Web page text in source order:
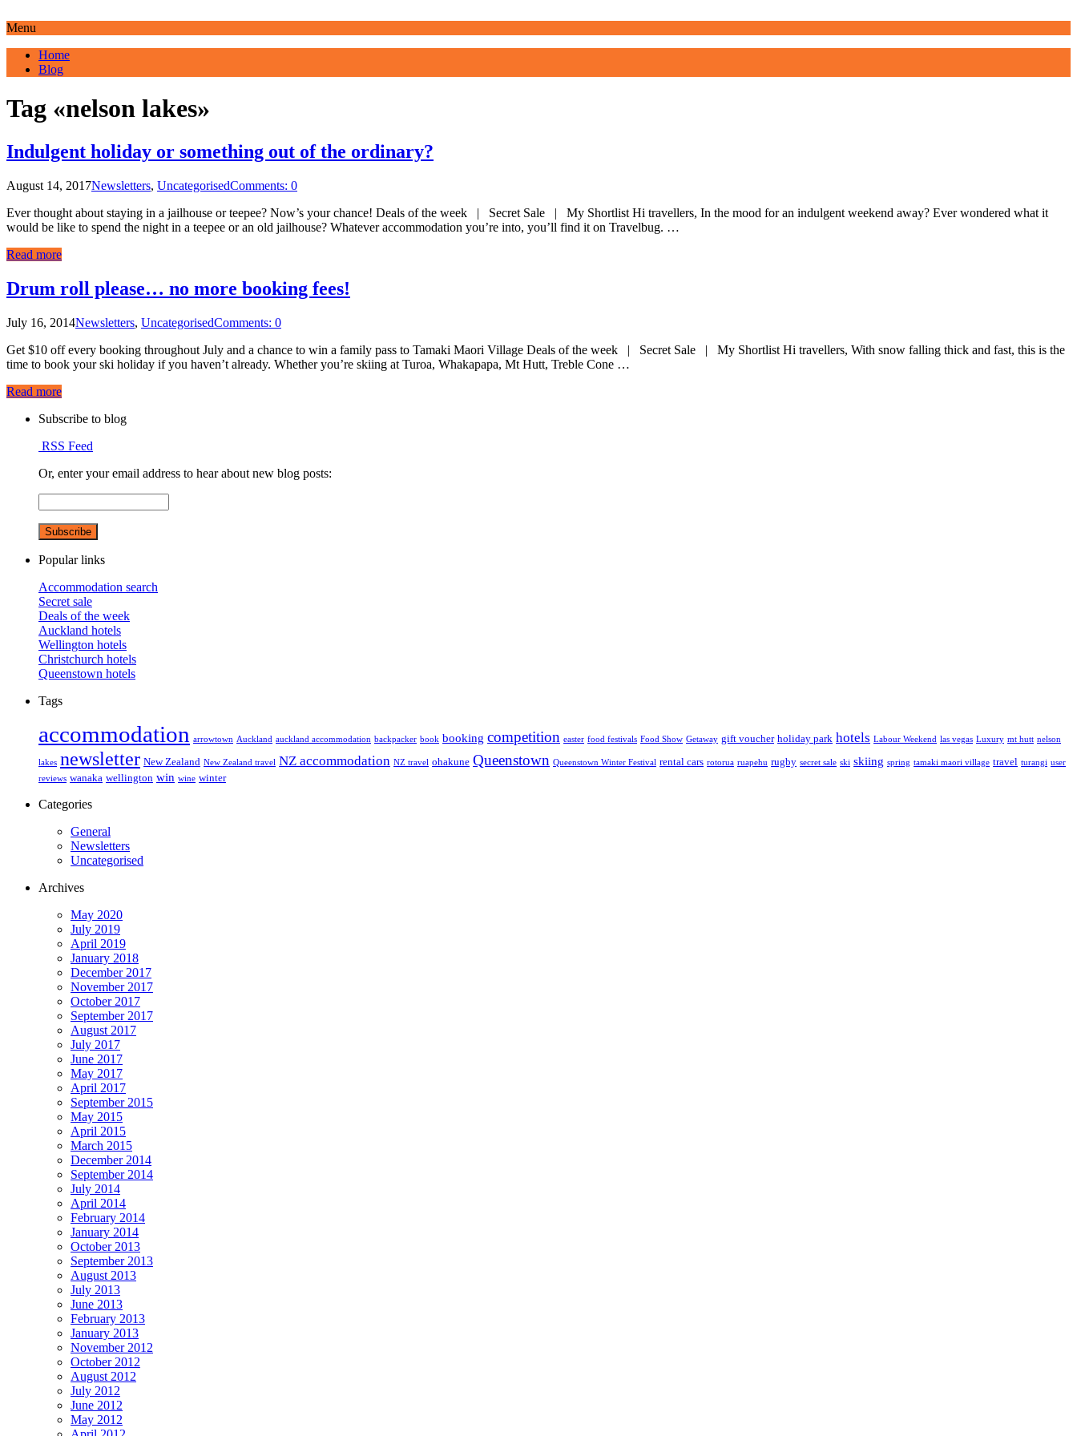
Menu
Home
Blog
Tag «nelson lakes»
Indulgent holiday or something out of the ordinary?
August 14, 2017Newsletters, UncategorisedComments: 0
Ever thought about staying in a jailhouse or teepee? Now’s your chance! Deals of the week | Secret Sale | My Shortlist Hi travellers, In the mood for an indulgent weekend away? Ever wondered what it
would be like to spend the night in a teepee or an old jailhouse? Whatever accommodation you’re into, you’ll find it on Travelbug. …
Read more
Drum roll please… no more booking fees!
July 16, 2014Newsletters, UncategorisedComments: 0
Get $10 off every booking throughout July and a chance to win a family pass to Tamaki Maori Village Deals of the week | Secret Sale | My Shortlist Hi travellers, With snow falling thick and fast, this is the
time to book your ski holiday if you haven’t already. Whether you’re skiing at Turoa, Whakapapa, Mt Hutt, Treble Cone …
Read more
Subscribe to blog
RSS Feed
Or, enter your email address to hear about new blog posts:
Popular links
Accommodation search
Secret sale
Deals of the week
Auckland hotels
Wellington hotels
Christchurch hotels
Queenstown hotels
Tags
accommodation arrowtown Auckland auckland accommodation backpacker book booking competition easter food festivals Food Show Getaway gift voucher holiday park hotels Labour Weekend las vegas Luxury mt hutt nelson
lakes newsletter New Zealand New Zealand travel NZ accommodation NZ travel ohakune Queenstown Queenstown Winter Festival rental cars rotorua ruapehu rugby secret sale ski skiing spring tamaki maori village travel turangi user
reviews wanaka wellington win wine winter
Categories
General
Newsletters
Uncategorised
Archives
May 2020
July 2019
April 2019
January 2018
December 2017
November 2017
October 2017
September 2017
August 2017
July 2017
June 2017
May 2017
April 2017
September 2015
May 2015
April 2015
March 2015
December 2014
September 2014
July 2014
April 2014
February 2014
January 2014
October 2013
September 2013
August 2013
July 2013
June 2013
February 2013
January 2013
November 2012
October 2012
August 2012
July 2012
June 2012
May 2012